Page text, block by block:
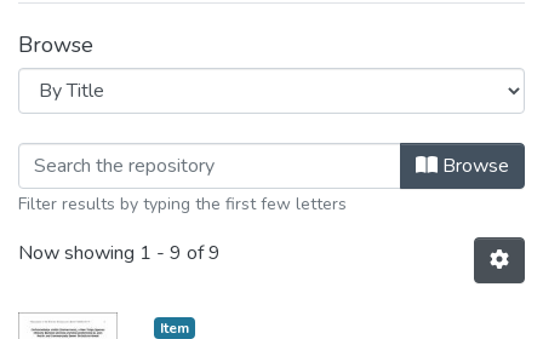
Browse
Browsing Volume 44 - December
Browse
Filter results by typing the first few letters
Now showing 1 - 9 of 9
Item type:
Item,